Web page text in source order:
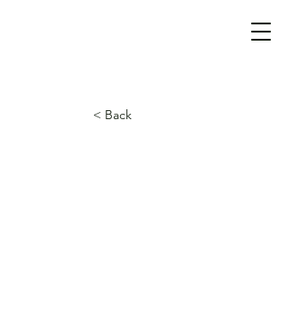
< Back